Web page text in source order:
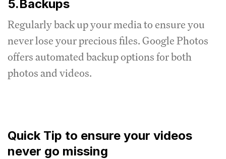
5.Backups
Regularly back up your media to ensure you
never lose your precious files.Google Photos
offers automated backup options for both
photos and videos.
Quick Tip to ensure your videos
never go missing